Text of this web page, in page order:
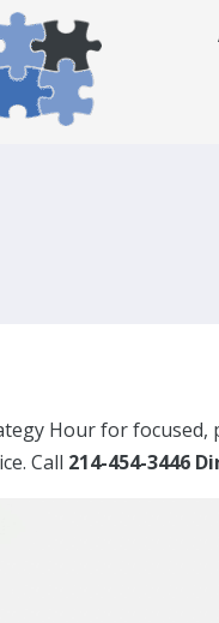
Hour for focused,
Call 214-454-3446